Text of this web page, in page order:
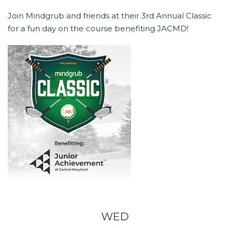
Join Mindgrub and friends at their 3rd Annual Classic
for a fun day on the course benefiting JACMD!
WED